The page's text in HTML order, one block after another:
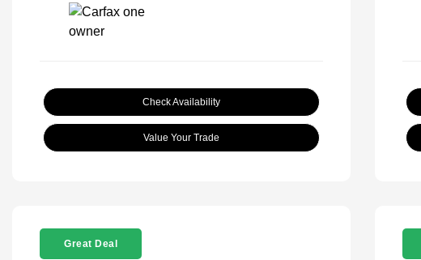
Check Availability
Value Your Trade
Great Deal